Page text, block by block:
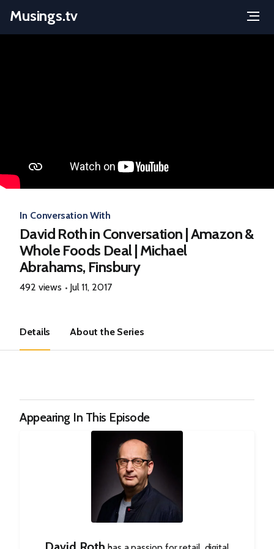
Musings.tv
In Conversation With
David Roth in Conversation | Amazon &
Whole Foods Deal | Michael
Abrahams, Finsbury
492 views Jul 11, 2017
Details About the Series
Appearing In This Episode